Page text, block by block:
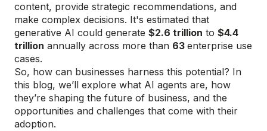
content, provide strategic recommendations, and
make complex decisions. It's estimated that
generative AI could generate $2.6 trillion to $4.4
trillion annually across more than 63 enterprise use
cases.
So, how can businesses harness this potential? In
this blog, we’ll explore what AI agents are, how
they’re shaping the future of business, and the
opportunities and challenges that come with their
adoption.